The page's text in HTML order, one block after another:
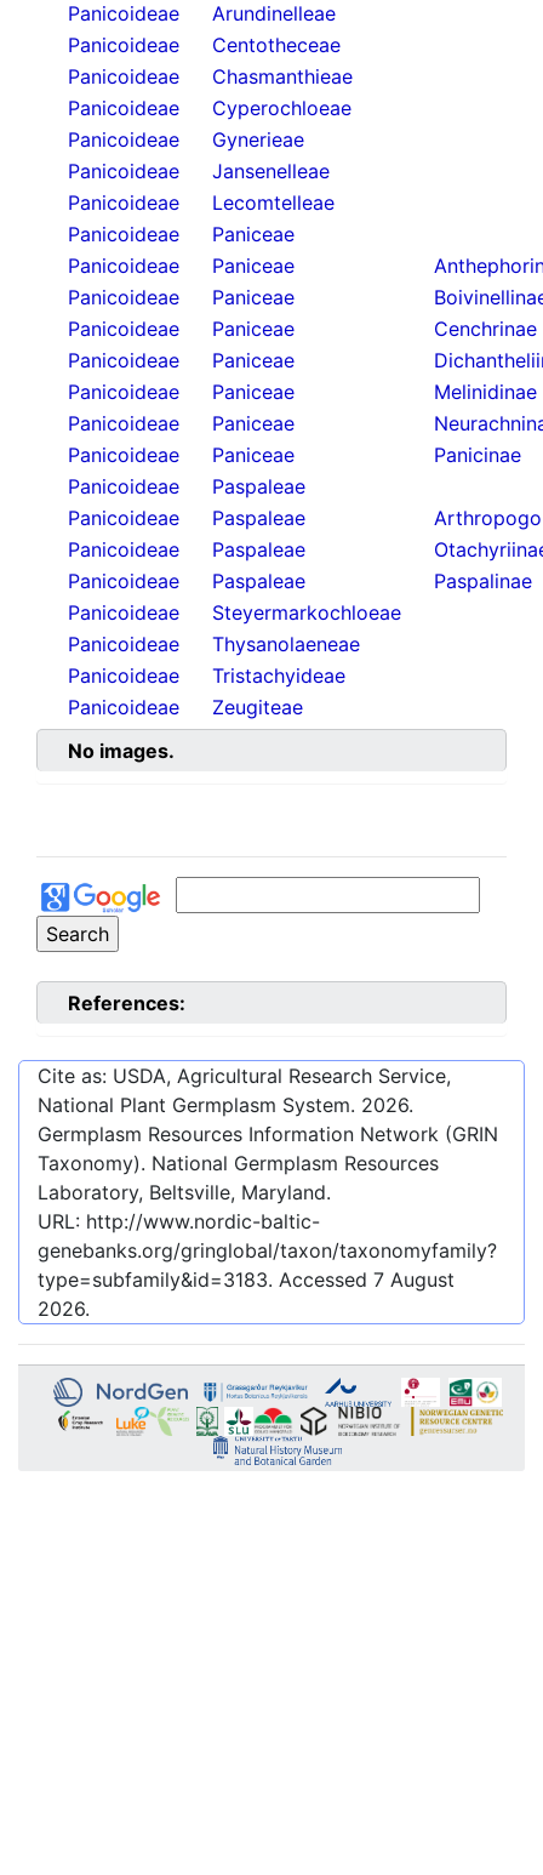
Panicoideae
Arundinelleae
Panicoideae
Centotheceae
Panicoideae
Chasmanthieae
Panicoideae
Cyperochloeae
Panicoideae
Gynerieae
Panicoideae
Jansenelleae
Panicoideae
Lecomtelleae
Panicoideae
Paniceae
Panicoideae
Paniceae
Panicoideae
Paniceae
Panicoideae
Paniceae
Cenchrinae
Panicoideae
Paniceae
Panicoideae
Paniceae
Melinidinae
Panicoideae
Paniceae
Panicoideae
Paniceae
Panicinae
Panicoideae
Paspaleae
Panicoideae
Paspaleae
Panicoideae
Paspaleae
Panicoideae
Paspaleae
Paspalinae
Panicoideae
Steyermarkochloeae
Panicoideae
Thysanolaeneae
Panicoideae
Tristachyideae
Panicoideae
Zeugiteae
No images.
References:
Cite as: USDA, Agricultural Research Service,
National Plant Germplasm System. 2026.
Germplasm Resources Information Network (GRIN
Taxonomy). National Germplasm Resources
Laboratory, Beltsville, Maryland.
URL: http://www.nordic-baltic-
genebanks.org/gringlobal/taxon/taxonomyfamily?
type=subfamily&id=3183. Accessed 7 August
2026.